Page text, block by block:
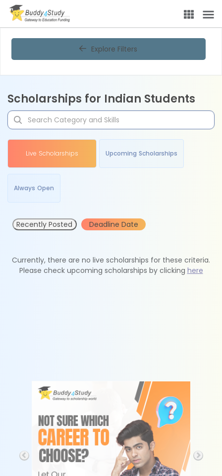
Explore Filters
Scholarships for Indian Students
Live Scholarships Upcoming Scholarships
Always Open
Recently Posted Deadline Date
Currently, there are no live scholarships for these criteria.
Please check upcoming scholarships by clicking here